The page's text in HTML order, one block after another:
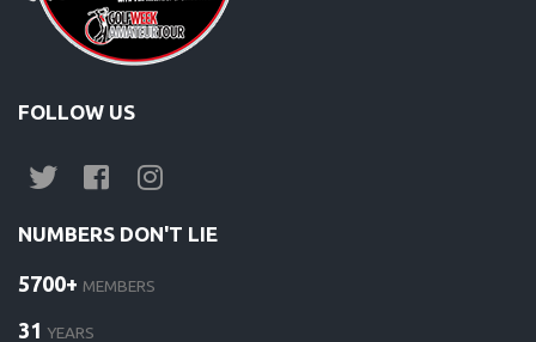
FOLLOW US
NUMBERS DON'T LIE
5700+ MEMBERS
31 YEARS